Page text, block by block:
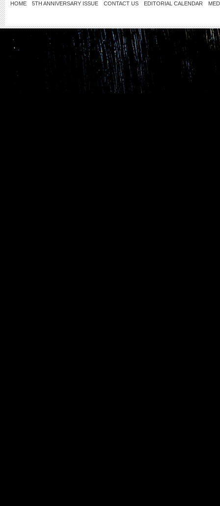
HOME 5TH ANNIVERSARY ISSUE CONTACT US EDITORIAL CALENDAR